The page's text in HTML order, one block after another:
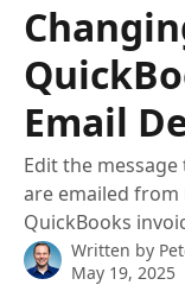
Email
Edit the
are emailed from
QuickBooks
Written by
May 19, 2025